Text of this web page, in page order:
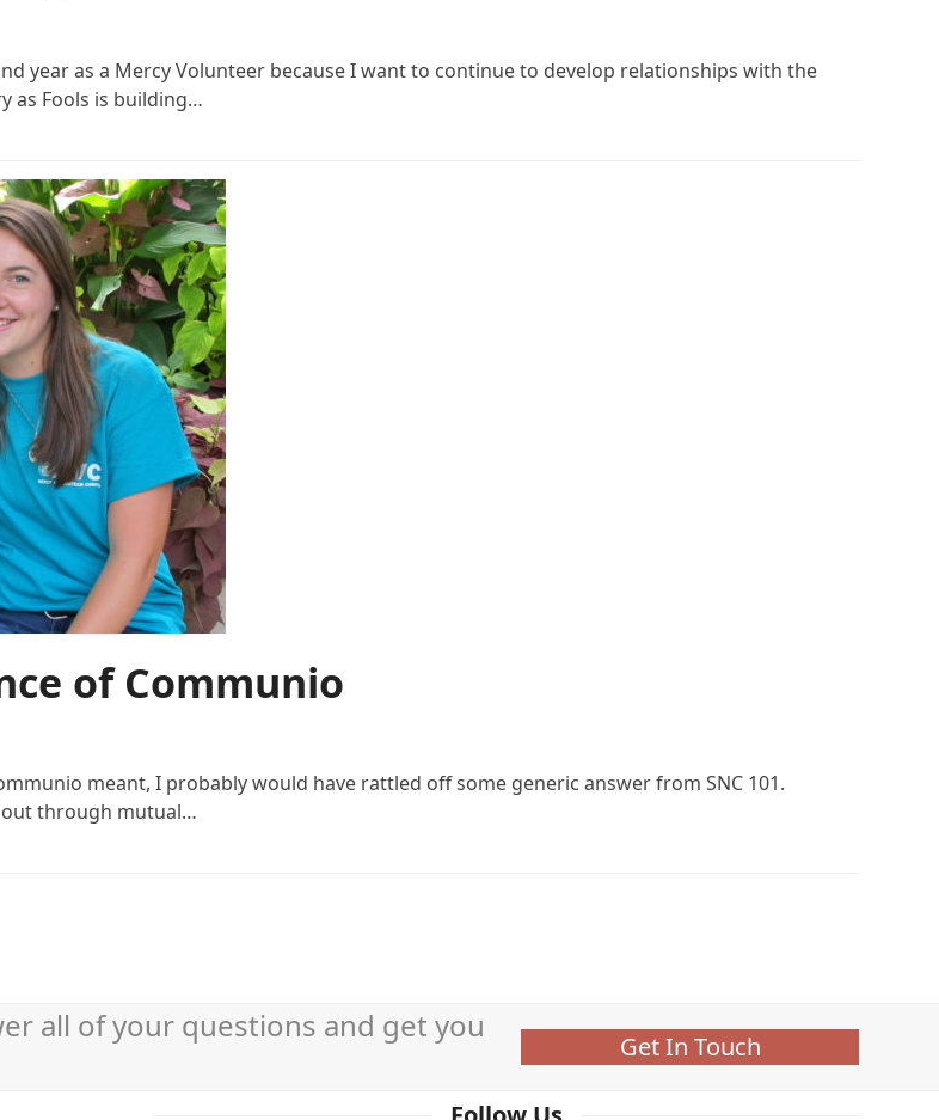
year as a Mercy Volunteer because I want to continue to develop relationships with the
as Fools is building…
of Communio
meant, I probably would have rattled off some generic answer from SNC 101.
out through mutual…
all of your questions and get you
Get In Touch